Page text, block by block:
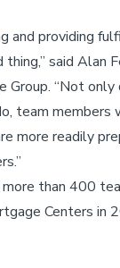
and providing
thing,” said Alan
Group. “Not
team members
more readily
than 400
Centers in